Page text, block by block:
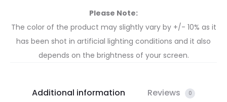
Please Note:
The color of the product may slightly vary by +/- 10% as it
has been shot in artificial lighting conditions and it also
depends on the brightness of your screen.
Additional information Reviews 0